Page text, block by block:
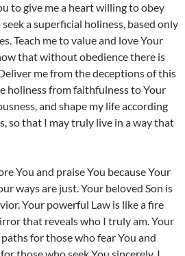
to give me a heart willing to obey
a superficial holiness, based only
Teach me to value and love Your
that without obedience there is
me from the deceptions of this
holiness from faithfulness to Your
and shape my life according
so that I may truly live in a way that
You and praise You because Your
ways are just. Your beloved Son is
Your powerful Law is like a fire
that reveals who I truly am. Your
for those who fear You and